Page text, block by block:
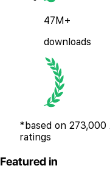
47M+
downloads
*based on 273,000
ratings
Featured in